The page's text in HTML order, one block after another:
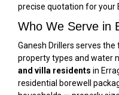
precise quotation for your
Who We Serve in
Ganesh Drillers serves
property types and water
and villa residents in
residential borewell